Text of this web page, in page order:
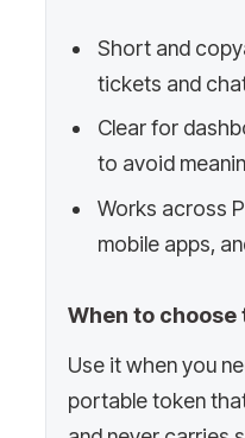
Short and
tickets and
Clear for
to avoid
Works across
mobile apps,
When to
Use it when you
portable token